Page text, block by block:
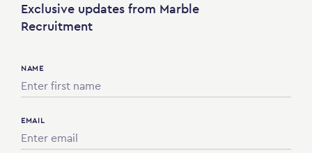
Exclusive updates from Marble
Recruitment
NAME
EMAIL